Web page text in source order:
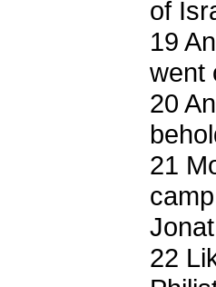
of
19
went
20
21
22